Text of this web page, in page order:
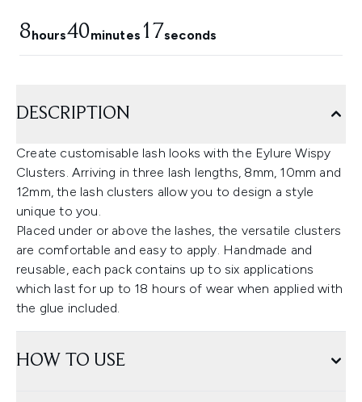
8hours40minutes 17seconds
DESCRIPTION
Create customisable lash looks with the Eylure Wispy
Clusters. Arriving in three lash lengths, 8mm, 10mm and
12mm, the lash clusters allow you to design a style
unique to you.
Placed under or above the lashes, the versatile clusters
are comfortable and easy to apply. Handmade and
reusable, each pack contains up to six applications
which last for up to 18 hours of wear when applied with
the glue included.
HOW TO USE